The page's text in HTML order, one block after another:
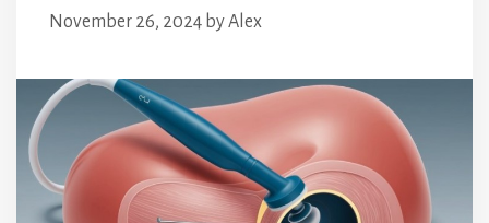
November 26, 2024 byAlex